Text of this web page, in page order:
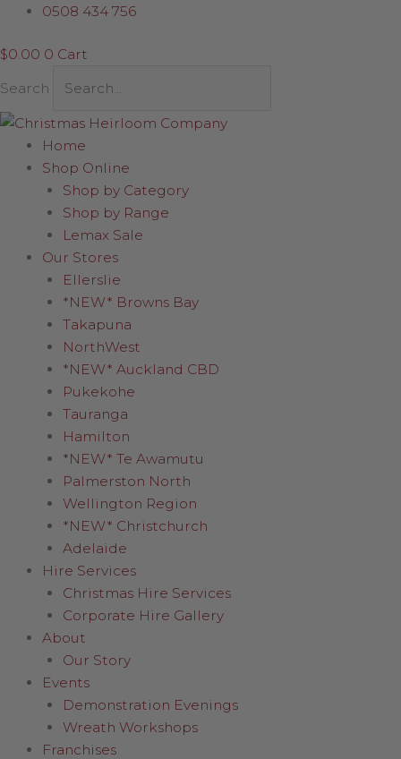
Skip
content
0508 434 756
$0.00 0 Cart
Search
Home
Shop Online
Shop by Category
Shop by Range
Lemax Sale
Our Stores
Ellerslie
*NEW* Browns Bay
Takapuna
NorthWest
*NEW* Auckland CBD
Pukekohe
Tauranga
Hamilton
*NEW* Te Awamutu
Palmerston North
Wellington Region
*NEW* Christchurch
Adelaide
Hire Services
Christmas Hire Services
Corporate Hire Gallery
About
Our Story
Events
Demonstration Evenings
Wreath Workshops
Franchises
Connectable
-
quantity